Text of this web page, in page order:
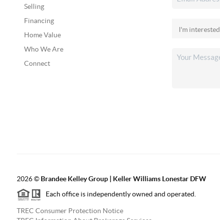
Selling
Financing
Home Value
Who We Are
Connect
2026© Brandee Kelley Group | Keller Williams Lonestar DFW
Each office is independently owned and operated.
TREC Consumer Protection Notice